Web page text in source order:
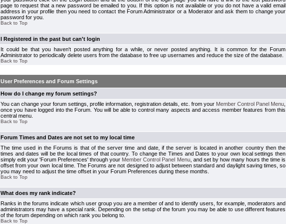
page to request that a new password be emailed to you. If this option is not available or you do not have a valid email
address in your profile then you need to contact the Forum Administrator or a Moderator and ask them to change your
password for you.
Back to Top
I Registered in the past but can't login
It could be that you haven't posted anything for a while, or never posted anything. It is common for the Forum
Administrator to periodically delete users from the database to free up usernames and reduce the size of the database.
Back to Top
User Preferences and Forum Settings
How do I change my forum settings?
You can change your forum settings, profile information, registration details, etc. from your Member Control Panel Menu
once you have logged into the Forum. You will be able to control many aspects and access member features from this
central menu.
Back to Top
Forum Times and Dates are not set to my local time
The time used in the Forums is that of the server time and date, if the server is located in another country then the
times and dates will be the local times of that country. To change the Times and Dates to your own local settings then
simply edit your 'Forum Preferences' through your Member Control Panel Menu, and set by how many hours the time is
offset from your own local time. The Forums are not designed to adjust between standard and daylight saving times, so
you may need to adjust the time offset in your Forum Preferences during these months.
Back to Top
What does my rank indicate?
Ranks in the forums indicate which user group you are a member of and to identify users, for example, moderators and
administrators may have a special rank. Depending on the setup of the forum you may be able to use different features
of the forum depending on which rank you belong to.
Back to Top